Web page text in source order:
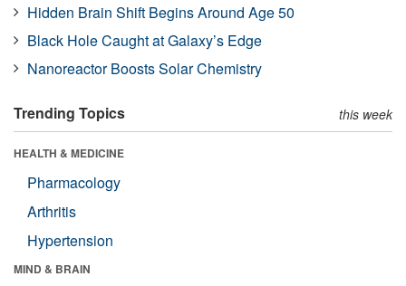
Hidden Brain Shift Begins Around Age 50
Black Hole Caught at Galaxy’s Edge
Nanoreactor Boosts Solar Chemistry
Trending Topics this week
HEALTH & MEDICINE
Pharmacology
Arthritis
Hypertension
MIND & BRAIN